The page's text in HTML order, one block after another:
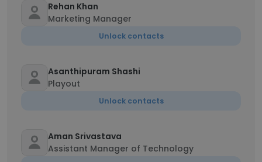
Rehan Khan
Marketing Manager
Unlock contacts
Asanthipuram Shashi
Playout
Unlock contacts
Aman Srivastava
Assistant Manager of Technology